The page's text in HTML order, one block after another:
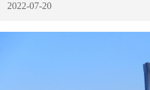
2022-07-20